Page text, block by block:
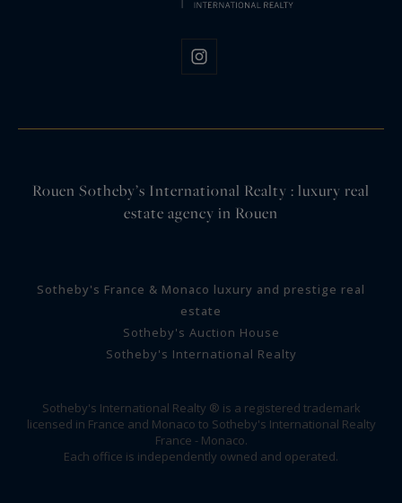
Rouen Sotheby’s International Realty : luxury real
estate agency in Rouen
Sotheby's France & Monaco luxury and prestige real
estate
Sotheby's Auction House
Sotheby's International Realty
Sotheby's International Realty ® is a registered trademark
licensed in France and Monaco to Sotheby's International Realty
France - Monaco.
Each office is independently owned and operated.